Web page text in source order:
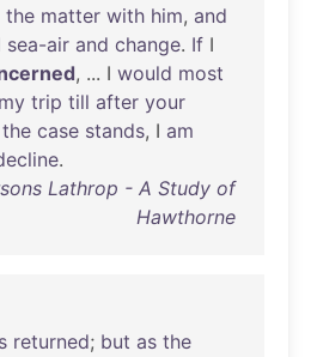
the matter with him, and
sea-air and change. If I
, ... I would most
my trip till after your
the case stands, I am
.
Lathrop - A Study of
Hawthorne
returned; but as the